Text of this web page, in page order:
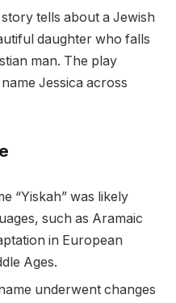
tells about a Jewish
daughter who falls
man. The play
Jessica across
“Yiskah” was likely
such as Aramaic
in European
Ages.
underwent changes